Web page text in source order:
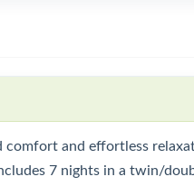
comfort and effortless
7 nights in a twin/